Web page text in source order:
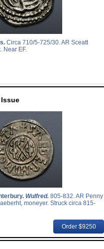
Circa 710/5-725/30. AR Sceatt
Near EF.
Issue
Wulfred. 805-832. AR Penny
moneyer. Struck circa 815-
Order $9250